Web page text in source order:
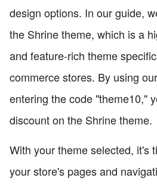
design options. In our guide,
the Shrine theme, which is a
and feature-rich theme
commerce stores. By using
entering the code "theme10,"
discount on the Shrine theme.
With your theme selected, it's
your store's pages and